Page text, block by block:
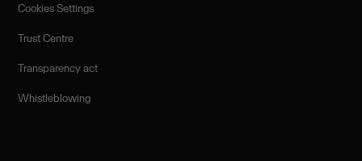
Cookies Settings
Trust Centre
Transparency act
Whistleblowing